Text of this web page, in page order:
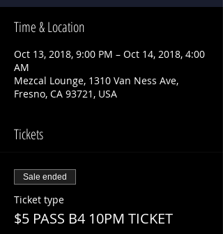
Time & Location
Oct 13, 2018, 9:00 PM – Oct 14, 2018, 4:00
AM
Mezcal Lounge, 1310 Van Ness Ave,
Fresno, CA 93721, USA
Tickets
Sale ended
Ticket type
$5 PASS B4 10PM TICKET